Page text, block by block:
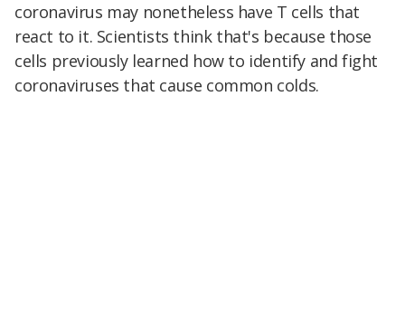
coronavirus may nonetheless have T cells that
react to it. Scientists think that's because those
cells previously learned how to identify and fight
coronaviruses that cause common colds.